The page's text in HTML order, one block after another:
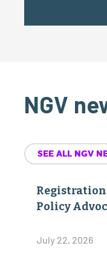
NGV
SEE ALL NGV
Registration
Policy
July 22, 2026